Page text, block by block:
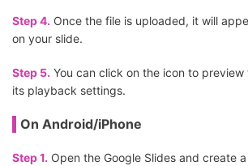
Step 4. Once the file is uploaded, it will
on your slide.
Step 5. You can click on the icon to
its playback settings.
On Android/iPhone
Step 1. Open the Google Slides and create